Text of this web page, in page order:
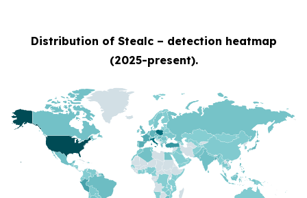
Distribution of Stealc – detection heatmap
(2025-present).